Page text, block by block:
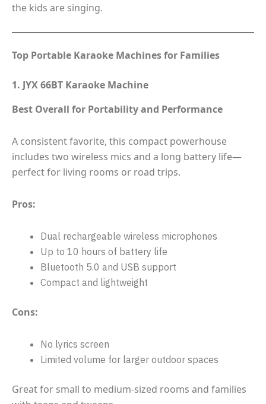
the kids are singing.
Top Portable Karaoke Machines for Families
1. JYX 66BT Karaoke Machine
Best Overall for Portability and Performance
A consistent favorite, this compact powerhouse
includes two wireless mics and a long battery life—
perfect for living rooms or road trips.
Pros:
Dual rechargeable wireless microphones
Up to 10 hours of battery life
Bluetooth 5.0 and USB support
Compact and lightweight
Cons:
No lyrics screen
Limited volume for larger outdoor spaces
Great for small to medium-sized rooms and families